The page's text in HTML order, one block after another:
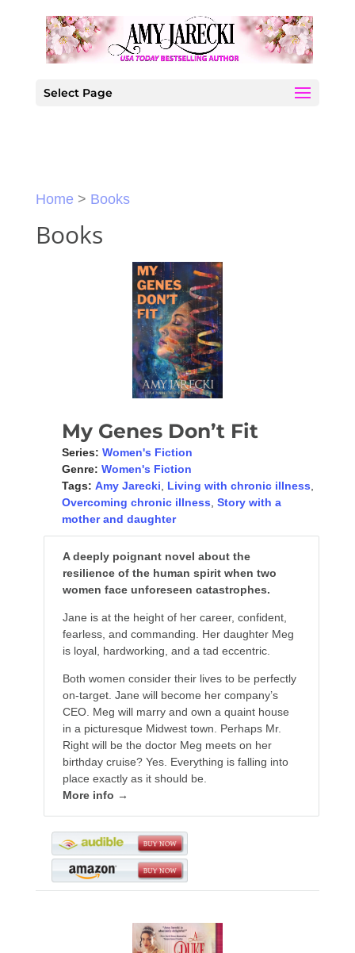
content
Select Page
Home > Books
Books
My Genes Don’t Fit
Series: Women's Fiction
Genre: Women's Fiction
Tags: Amy Jarecki Living with chronic illness
Overcoming chronic illness Story with a
mother and daughter
A deeply poignant novel about the
resilience of the human spirit when two
women face unforeseen catastrophes.
Jane is at the height of her career, confident,
fearless, and commanding. Her daughter Meg
is loyal, hardworking, and a tad eccentric.
Both women consider their lives to be perfectly
on-target. Jane will become her company’s
CEO. Meg will marry and own a quaint house
in a picturesque Midwest town. Perhaps Mr.
Right will be the doctor Meg meets on her
birthday cruise? Yes. Everything is falling into
place exactly as it should be.
More info →